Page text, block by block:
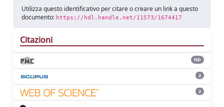
Utilizza questo identificativo per citare o creare un link a questo
documento: https://hdl.handle.net/11573/1674417
Citazioni
ND
2
2